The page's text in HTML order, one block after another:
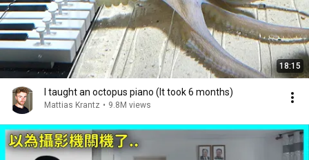
18:15
I taught an octopus piano (It took 6 months)
Mattias Krantz • 9.8M views